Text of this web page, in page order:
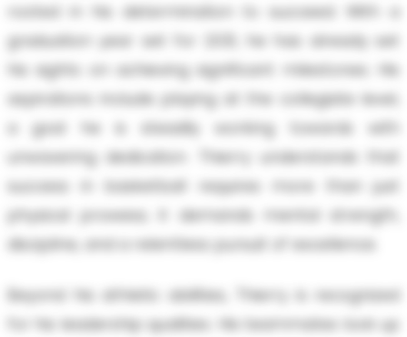
rooted in his determination to succeed. With a
graduation year set for 2031, he has already set
his sights on achieving significant milestones. His
aspirations include playing at the collegiate level,
a goal he is steadily working towards with
unwavering dedication. Thierry understands that
success in basketball requires more than just
physical prowess; it demands mental strength,
discipline, and a relentless pursuit of excellence.
Beyond his athletic abilities, Thierry is recognized
for his leadership qualities. His teammates look up